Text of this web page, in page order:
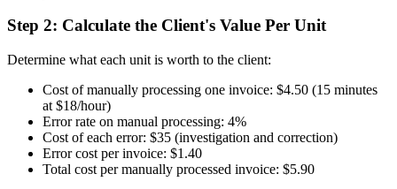
Step 2: Calculate the Client's Value Per Unit
Determine what each unit is worth to the client:
Cost of manually processing one invoice: $4.50 (15 minutes
at $18/hour)
Error rate on manual processing: 4%
Cost of each error: $35 (investigation and correction)
Error cost per invoice: $1.40
Total cost per manually processed invoice: $5.90